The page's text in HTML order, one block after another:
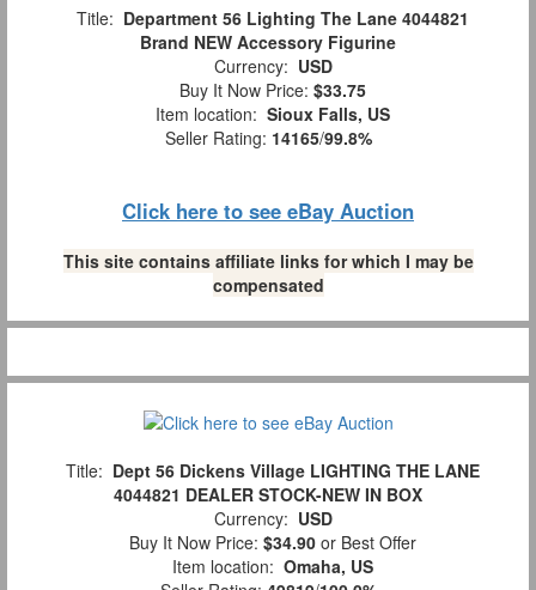
Title: Department 56 Lighting The Lane 4044821
Brand NEW Accessory Figurine
Currency: USD
Buy It Now Price: $33.75
Item location: Sioux Falls, US
Seller Rating: 14165/99.8%
Click here to see eBay Auction
This site contains affiliate links for which I may be
compensated
Title: Dept 56 Dickens Village LIGHTING THE LANE
4044821 DEALER STOCK-NEW IN BOX
Currency: USD
Buy It Now Price: $34.90 or Best Offer
Item location: Omaha, US